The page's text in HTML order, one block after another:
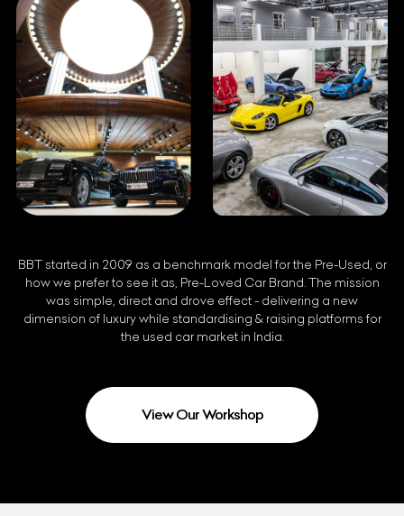
BBT started in 2009 as a benchmark model for the Pre-Used, or
how we prefer to see it as, Pre-Loved Car Brand. The mission
was simple, direct and drove effect - delivering a new
dimension of luxury while standardising & raising platforms for
the used car market in India.
View Our Workshop